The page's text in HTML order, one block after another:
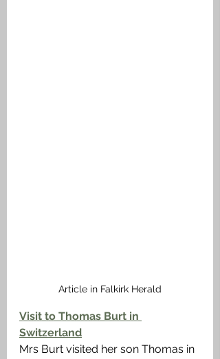
Article in Falkirk Herald
Visit to Thomas Burt in
Switzerland
Mrs Burt visited her son Thomas in